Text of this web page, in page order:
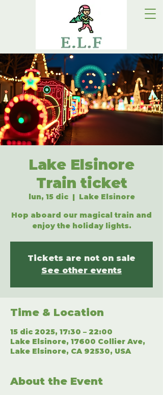
Lake Elsinore
Train ticket
lun, 15 dic
  |
Lake Elsinore
Hop aboard our magical train and
enjoy the holiday lights.
Tickets are not on sale
See other events
Time & Location
15 dic 2025, 17:30 – 22:00
Lake Elsinore, 17600 Collier Ave,
Lake Elsinore, CA 92530, USA
About the Event